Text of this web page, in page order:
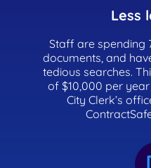
Less
Staff are spending
documents, and
tedious searches.
of $10,000 per
City Clerk’s